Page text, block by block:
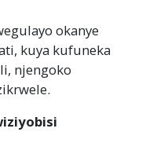
okanye
kuya kufuneka
njengoko